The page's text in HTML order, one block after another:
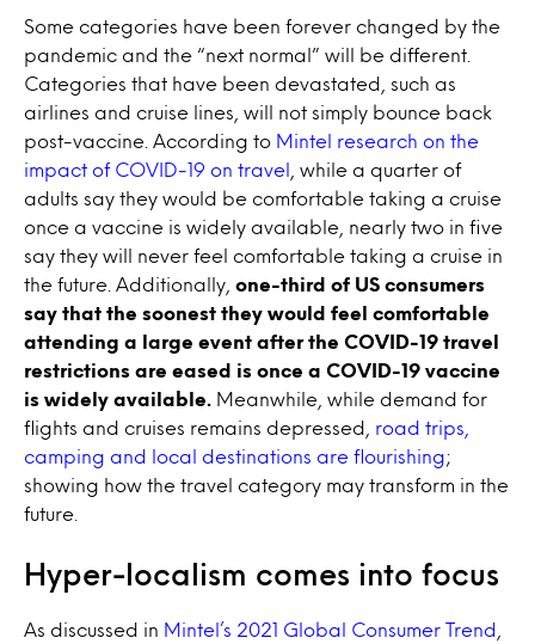
Some categories have been forever changed by the
pandemic and the “next normal” will be different.
Categories that have been devastated, such as
airlines and cruise lines, will not simply bounce back
post-vaccine. According to Mintel research on the
impact of COVID-19 on travel
, while a quarter of
adults say they would be comfortable taking a cruise
once a vaccine is widely available, nearly two in five
say they will never feel comfortable taking a cruise in
the future. Additionally, one-third of US consumers
say that the soonest they would feel comfortable
attending a large event after the COVID-19 travel
restrictions are eased is once a COVID-19 vaccine
is widely available.
Meanwhile, while demand for
flights and cruises remains depressed, road trips,
camping and local destinations are flourishing ;
showing how the travel category may transform in the
future.
Hyper-localism comes into focus
As discussed in Mintel’s 2021 Global Consumer Trend